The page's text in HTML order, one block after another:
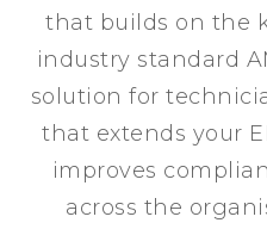
that builds on the
industry standard
solution for
that extends your
improves
across the